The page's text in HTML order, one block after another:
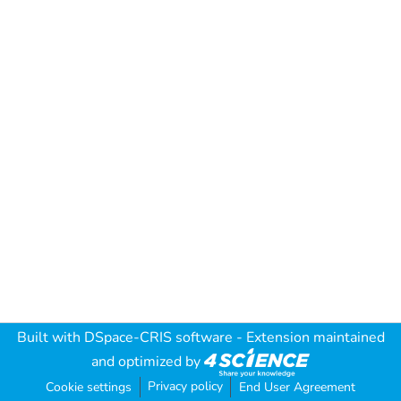
Built with DSpace-CRIS software - Extension maintained
and optimized by
Cookie settings Privacy policy End User Agreement